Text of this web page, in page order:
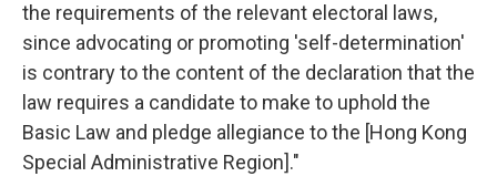
the requirements of the relevant electoral laws,
since advocating or promoting 'self-determination'
is contrary to the content of the declaration that the
law requires a candidate to make to uphold the
Basic Law and pledge allegiance to the [Hong Kong
Special Administrative Region]."